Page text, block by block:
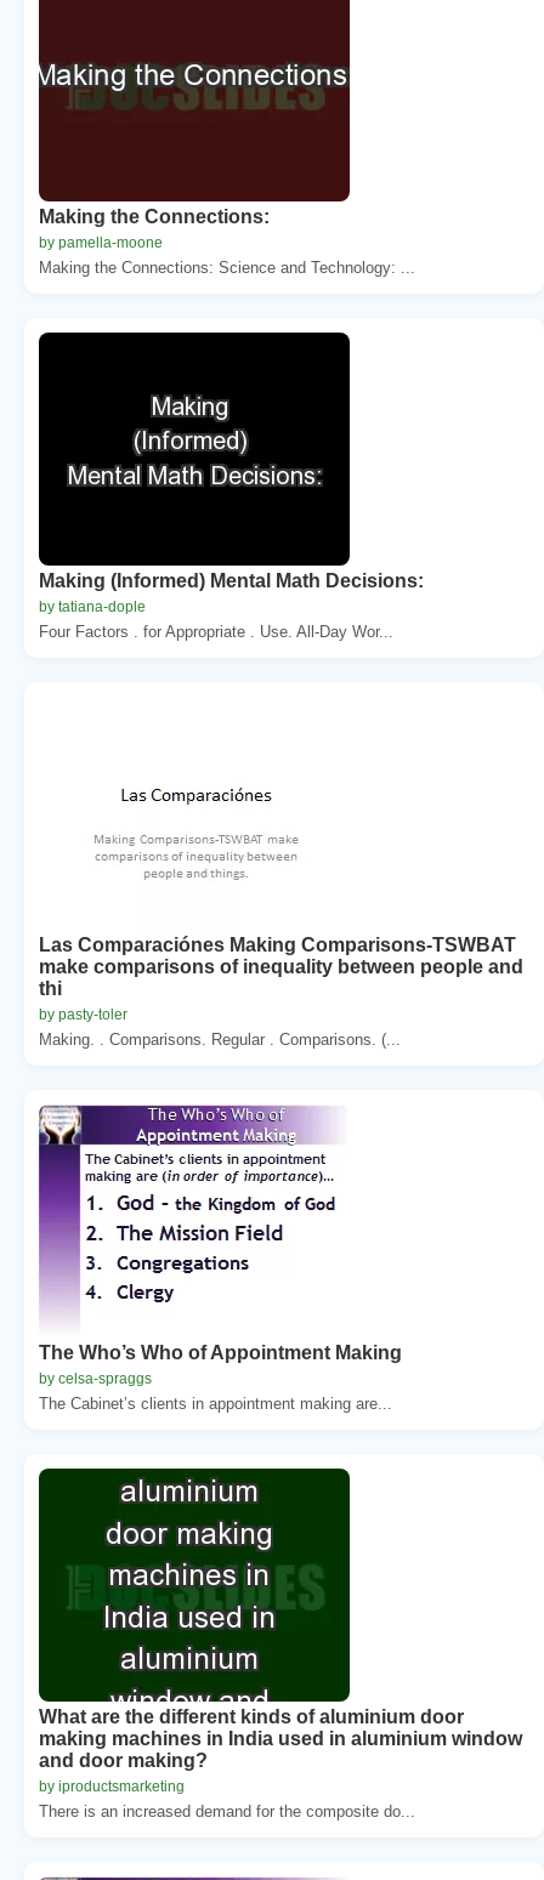
Making the Connections:
by pamella-moone
Making the Connections: Science and Technology: ...
Making (Informed) Mental Math Decisions:
by tatiana-dople
Four Factors . for Appropriate . Use. All-Day Wor...
Las Comparaciónes Making Comparisons-TSWBAT
make comparisons of inequality between people and
thi
by pasty-toler
Making. . Comparisons. Regular . Comparisons. (...
The Who’s Who of Appointment Making
by celsa-spraggs
The Cabinet’s clients in appointment making are...
What are the different kinds of aluminium door
making machines in India used in aluminium window
and door making?
by iproductsmarketing
There is an increased demand for the composite do...